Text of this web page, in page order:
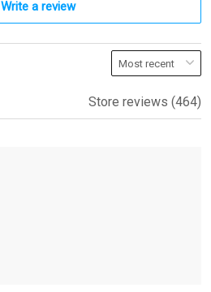
Write a review
Store reviews (464)